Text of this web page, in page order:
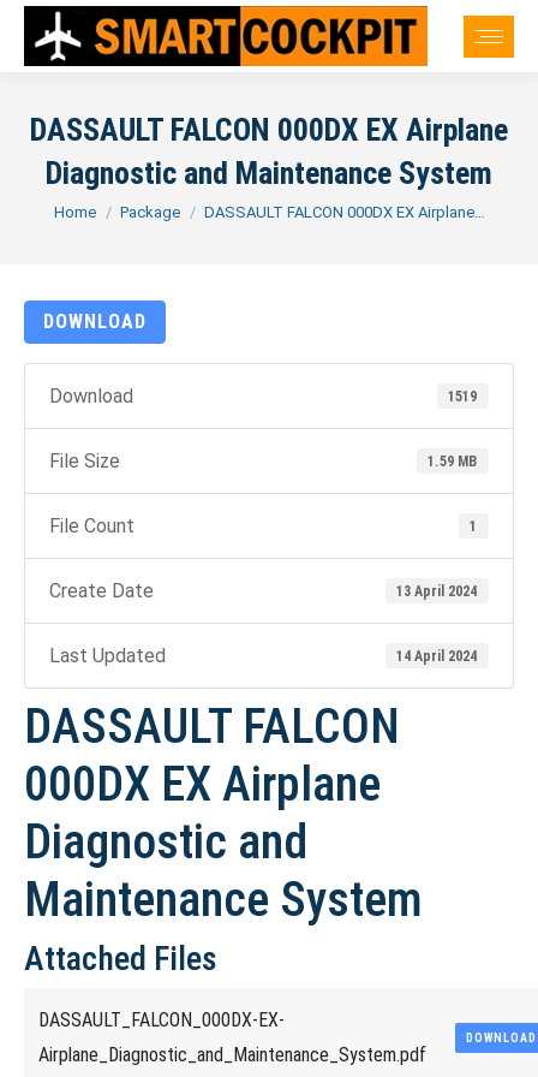
DASSAULT FALCON 000DX EX Airplane
Diagnostic and Maintenance System
You are here:
Home Package DASSAULT FALCON 000DX EX Airplane…
DOWNLOAD
Download 1519
File Size 1.59 MB
File Count 1
Create Date 13 April 2024
Last Updated 14 April 2024
DASSAULT FALCON
000DX EX Airplane
Diagnostic and
Maintenance System
Attached Files
DASSAULT_FALCON_000DX-EX-
Airplane_Diagnostic_and_Maintenance_System.pdf
DOWNLOAD